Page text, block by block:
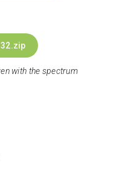
with the spectrum